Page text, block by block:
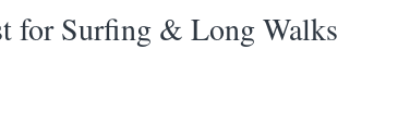
for Surfing & Long Walks